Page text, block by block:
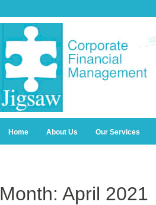
Home About Us Our Services
Month: April 2021